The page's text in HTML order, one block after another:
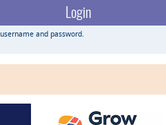
and password.